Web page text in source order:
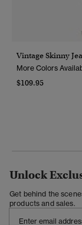
Vintage Skinny
More Colors
$109.95
Unlock
Get behind the
products and sales.